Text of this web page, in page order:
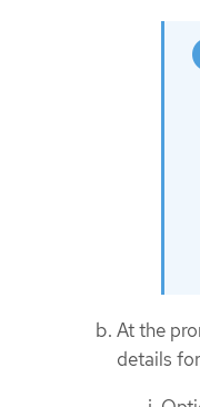
At the
details